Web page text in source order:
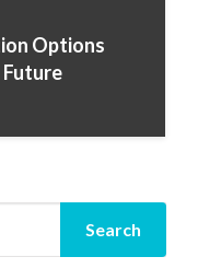
Options
Search